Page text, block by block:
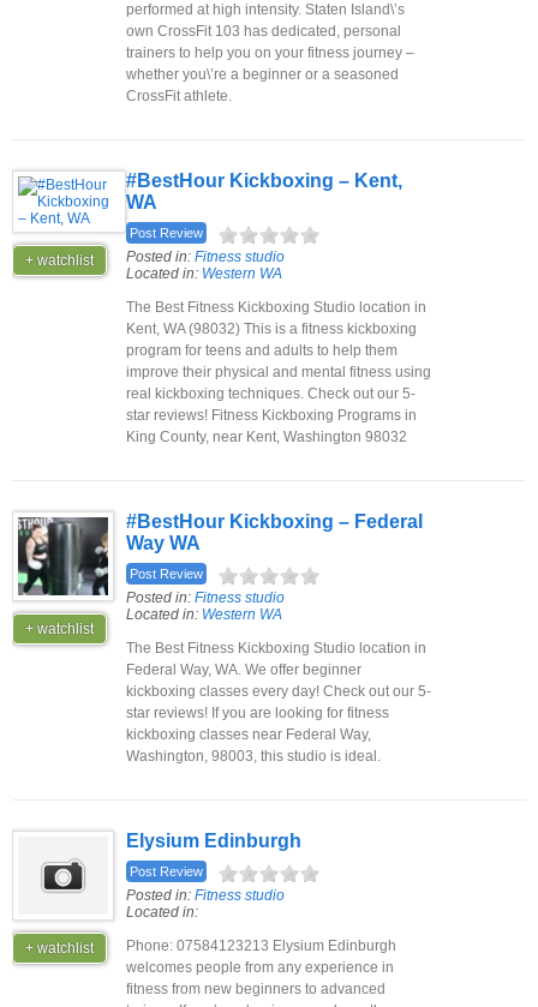
performed at high intensity. Staten Island\’s
own CrossFit 103 has dedicated, personal
trainers to help you on your fitness journey –
whether you\’re a beginner or a seasoned
CrossFit athlete.
+ watchlist
#BestHour Kickboxing – Kent,
WA
Post Review
Posted in: Fitness studio
Located in: Western WA
The Best Fitness Kickboxing Studio location in
Kent, WA (98032) This is a fitness kickboxing
program for teens and adults to help them
improve their physical and mental fitness using
real kickboxing techniques. Check out our 5-
star reviews! Fitness Kickboxing Programs in
King County, near Kent, Washington 98032
+ watchlist
#BestHour Kickboxing – Federal
Way WA
Post Review
Posted in: Fitness studio
Located in: Western WA
The Best Fitness Kickboxing Studio location in
Federal Way, WA. We offer beginner
kickboxing classes every day! Check out our 5-
star reviews! If you are looking for fitness
kickboxing classes near Federal Way,
Washington, 98003, this studio is ideal.
+ watchlist
Elysium Edinburgh
Post Review
Posted in: Fitness studio
Located in:
Phone: 07584123213 Elysium Edinburgh
welcomes people from any experience in
fitness from new beginners to advanced